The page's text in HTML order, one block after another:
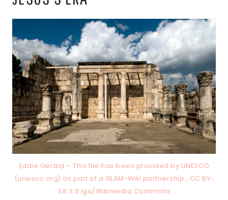
Eddie Gerald – This file has been provided by UNESCO
(unesco.org) as part of a GLAM-Wiki partnership., CC BY-
SA 3.0 igo/Wikimedia Commons